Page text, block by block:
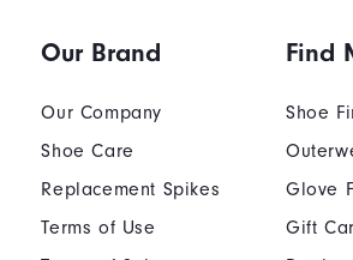
Our Brand
Our Company
Shoe Care
Replacement Spikes
Terms of Use
Find
Shoe
Glove
Gift